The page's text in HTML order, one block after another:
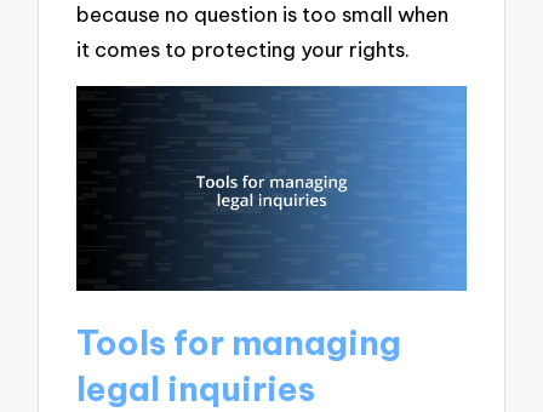
because no question is too small when
it comes to protecting your rights.
Tools for managing
legal inquiries